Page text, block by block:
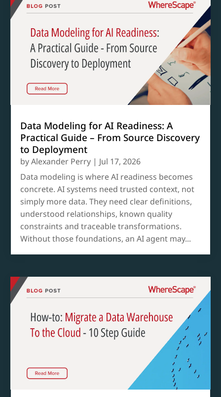
Data Modeling for AI Readiness: A
Practical Guide – From Source Discovery
to Deployment
byAlexander Perry | Jul 17, 2026
Data modeling is where AI readiness becomes
concrete. AI systems need trusted context, not
simply more data. They need clear definitions,
understood relationships, known quality
constraints and traceable transformations.
Without those foundations, an AI agent may...